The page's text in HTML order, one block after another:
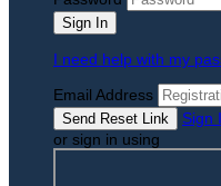
I need help with my
Email Address
Sign
or sign in using